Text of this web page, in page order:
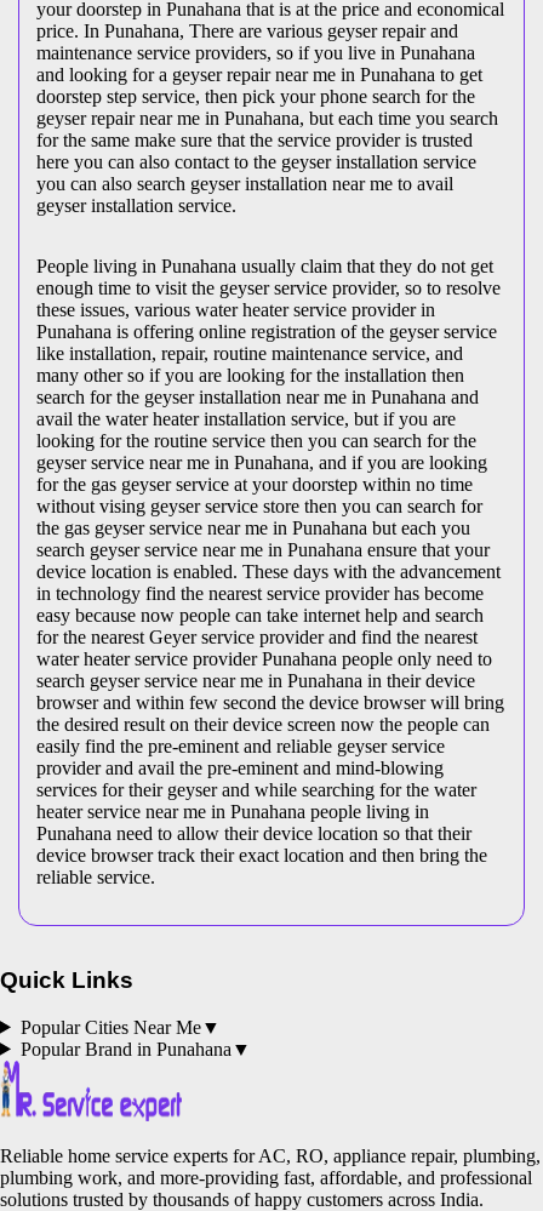
your doorstep in Punahana that is at the price and economical
price. In Punahana, There are various geyser repair and
maintenance service providers, so if you live in Punahana
and looking for a geyser repair near me in Punahana to get
doorstep step service, then pick your phone search for the
geyser repair near me in Punahana, but each time you search
for the same make sure that the service provider is trusted
here you can also contact to the geyser installation service
you can also search geyser installation near me to avail
geyser installation service.
People living in Punahana usually claim that they do not get
enough time to visit the geyser service provider, so to resolve
these issues, various water heater service provider in
Punahana is offering online registration of the geyser service
like installation, repair, routine maintenance service, and
many other so if you are looking for the installation then
search for the geyser installation near me in Punahana and
avail the water heater installation service, but if you are
looking for the routine service then you can search for the
geyser service near me in Punahana, and if you are looking
for the gas geyser service at your doorstep within no time
without vising geyser service store then you can search for
the gas geyser service near me in Punahana but each you
search geyser service near me in Punahana ensure that your
device location is enabled. These days with the advancement
in technology find the nearest service provider has become
easy because now people can take internet help and search
for the nearest Geyer service provider and find the nearest
water heater service provider Punahana people only need to
search geyser service near me in Punahana in their device
browser and within few second the device browser will bring
the desired result on their device screen now the people can
easily find the pre-eminent and reliable geyser service
provider and avail the pre-eminent and mind-blowing
services for their geyser and while searching for the water
heater service near me in Punahana people living in
Punahana need to allow their device location so that their
device browser track their exact location and then bring the
reliable service.
Quick Links
Popular Cities Near Me▼
Popular Brand in Punahana ▼
Reliable home service experts for AC, RO, appliance repair, plumbing,
plumbing work, and more-providing fast, affordable, and professional
solutions trusted by thousands of happy customers across India.